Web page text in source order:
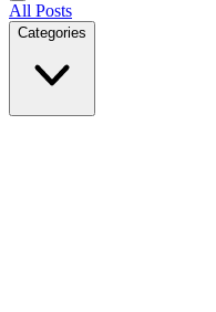
All Posts
Categories